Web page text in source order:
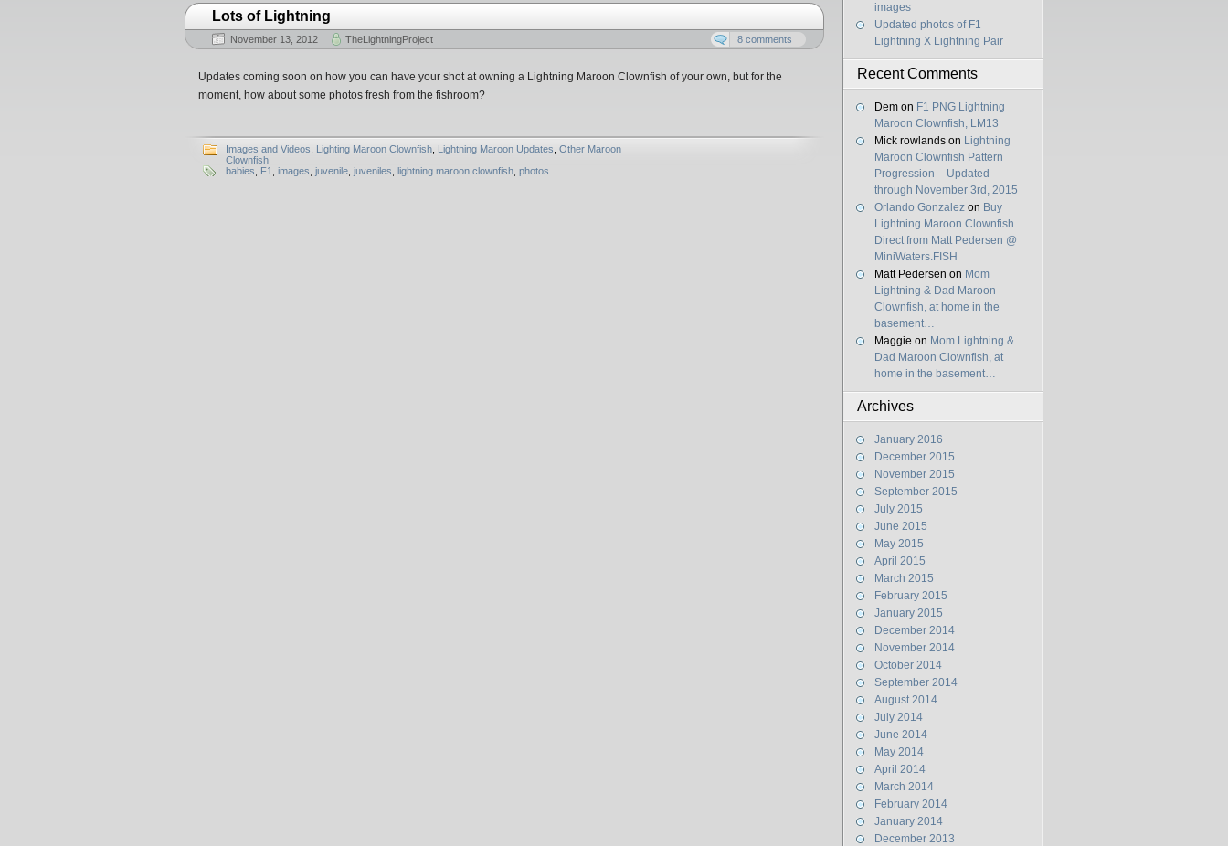
images
Updated photos of F1
Lightning X Lightning Pair
Recent Comments
Dem on F1 PNG Lightning
Maroon Clownfish, LM13
Mick rowlands on Lightning
Maroon Clownfish Pattern
Progression – Updated
through November 3rd, 2015
Orlando Gonzalez on Buy
Lightning Maroon Clownfish
Direct from Matt Pedersen @
MiniWaters.FISH
Matt Pedersen on Mom
Lightning & Dad Maroon
Clownfish, at home in the
basement…
Maggie on Mom Lightning &
Dad Maroon Clownfish, at
home in the basement…
Archives
January 2016
December 2015
November 2015
September 2015
July 2015
June 2015
May 2015
April 2015
March 2015
February 2015
January 2015
December 2014
November 2014
October 2014
September 2014
August 2014
July 2014
June 2014
May 2014
April 2014
March 2014
February 2014
January 2014
December 2013
Lots of Lightning
November 13, 2012 TheLightningProject 8 comments
Updates coming soon on how you can have your shot at owning a Lightning Maroon Clownfish of your own, but for the
moment, how about some photos fresh from the fishroom?
Images and Videos Lighting Maroon Clownfish Lightning Maroon Updates Other Maroon
Clownfish
babies
F1 images juvenile juveniles lightning maroon clownfish photos